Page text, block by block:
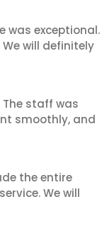
was exceptional.
will definitely
staff was
smoothly, and
the entire
We will